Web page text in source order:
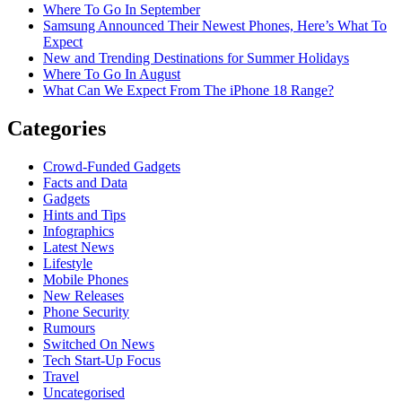
Where To Go In September
Samsung Announced Their Newest Phones, Here’s What To
Expect
New and Trending Destinations for Summer Holidays
Where To Go In August
What Can We Expect From The iPhone 18 Range?
Categories
Crowd-Funded Gadgets
Facts and Data
Gadgets
Hints and Tips
Infographics
Latest News
Lifestyle
Mobile Phones
New Releases
Phone Security
Rumours
Switched On News
Tech Start-Up Focus
Travel
Uncategorised